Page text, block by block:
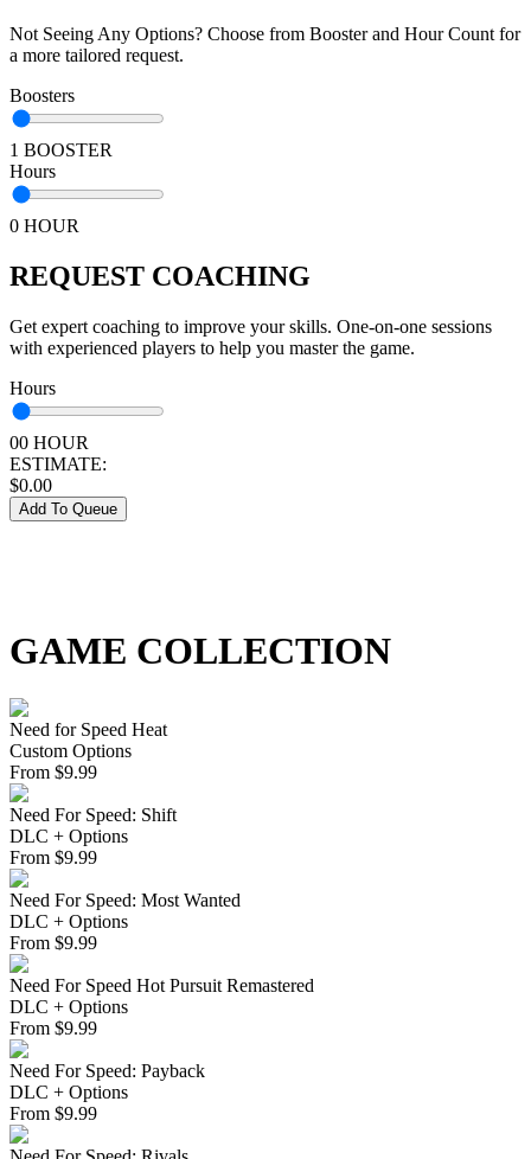
Not Seeing Any Options? Choose from Booster and Hour Count for
a more tailored request.
Boosters
1 BOOSTER
Hours
0 HOUR
REQUEST COACHING
Get expert coaching to improve your skills. One-on-one sessions
with experienced players to help you master the game.
Hours
00 HOUR
ESTIMATE:
$0.00
Add To Queue
GAME COLLECTION
Need for Speed Heat
Custom Options
From $9.99
Need For Speed: Shift
DLC + Options
From $9.99
Need For Speed: Most Wanted
DLC + Options
From $9.99
Need For Speed Hot Pursuit Remastered
DLC + Options
From $9.99
Need For Speed: Payback
DLC + Options
From $9.99